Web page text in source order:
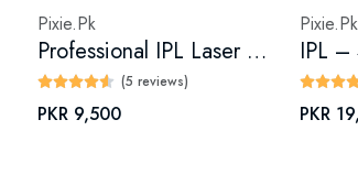
Pixie.Pk
Professional IPL Laser Hair Removal Device
(5 reviews)
PKR 9,500
Pixie.Pk
PKR